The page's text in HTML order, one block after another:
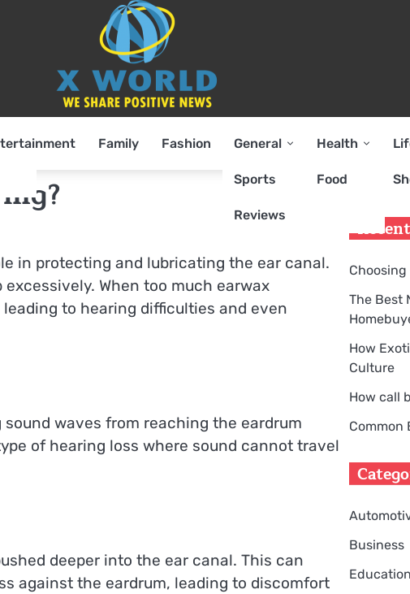
Family Fashion General
Sports
Reviews
Health
Food
in protecting and lubricating the ear canal.
When too much earwax
to hearing difficulties and even
waves from reaching the eardrum
of hearing loss where sound cannot travel
deeper into the ear canal. This can
against the eardrum, leading to discomfort
The Best
How
Culture
How call
Common
Business
Education